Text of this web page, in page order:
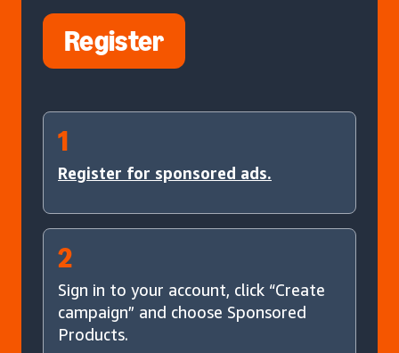
Register
1
Register for sponsored ads.
2
Sign in to your account, click “Create
campaign” and choose Sponsored
Products.